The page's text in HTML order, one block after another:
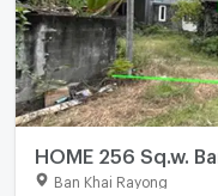
HOME 256 Sq.w.
Ban Khai Rayong